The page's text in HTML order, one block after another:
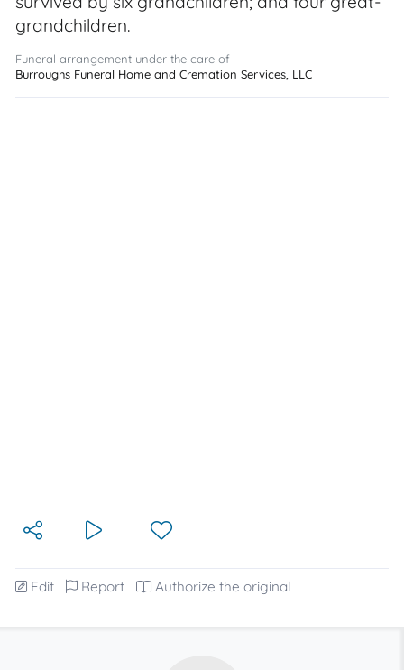
grandchildren.
Funeral arrangement under the care of
Burroughs Funeral Home and Cremation Services, LLC
Edit Report Authorize the original